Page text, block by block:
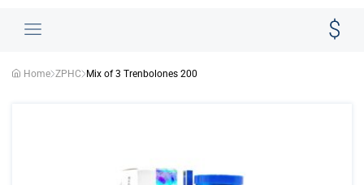
Home ZPHC Mix of 3 Trenbolones 200